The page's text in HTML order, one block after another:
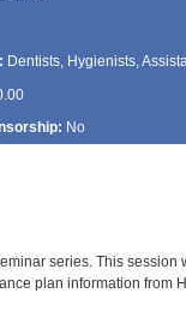
Dentists, Hygienists,
No
series. This session
plan information from